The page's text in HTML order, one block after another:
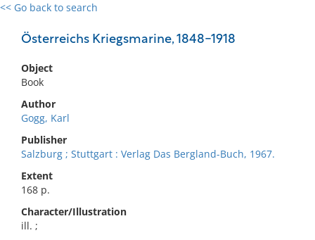
<< Go back to search
Österreichs Kriegsmarine, 1848-1918
Object
Book
Author
Gogg, Karl
Publisher
Salzburg ; Stuttgart : Verlag Das Bergland-Buch, 1967.
Extent
168 p.
Character/Illustration
ill. ;
0 results